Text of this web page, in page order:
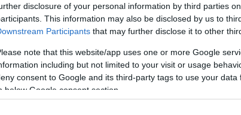
disclosure of your personal information by third parties
This information may also be disclosed by us to
Participants that may further disclose it to other
note that this website/app uses one or more Google
including but not limited to your visit or usage
consent to Google and its third-party tags to use your
below Google consent section.